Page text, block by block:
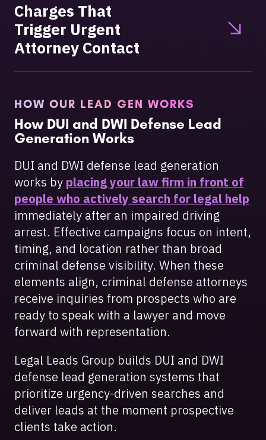
Charges That
Trigger Urgent
Attorney Contact
HOW OUR LEAD GEN WORKS
How DUI and DWI Defense Lead
Generation Works
DUI and DWI defense lead generation
works by placing your law firm in front of
people who actively search for legal help
immediately after an impaired driving
arrest. Effective campaigns focus on intent,
timing, and location rather than broad
criminal defense visibility. When these
elements align, criminal defense attorneys
receive inquiries from prospects who are
ready to speak with a lawyer and move
forward with representation.
Legal Leads Group builds DUI and DWI
defense lead generation systems that
prioritize urgency-driven searches and
deliver leads at the moment prospective
clients take action.